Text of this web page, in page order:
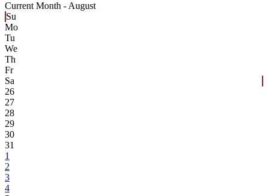
Current Month - August
Su
Mo
Tu
We
Th
Fr
Sa
26
27
28
29
30
31
1
2
3
4